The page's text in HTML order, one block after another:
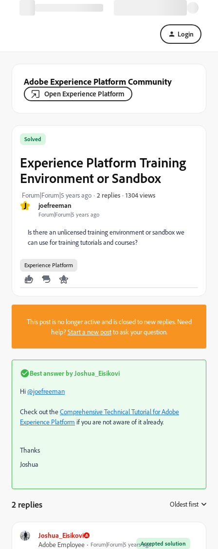
Login
Adobe Experience Platform Community
Open Experience Platform
J joefreeman
Forum|Forum|5 years ago
Solved
Experience Platform Training
Environment or Sandbox
Forum|Forum|5 years ago 2 replies 1304 views
Is there an unlicensed training environment or sandbox we
can use for training tutorials and courses?
Experience Platform
This post is no longer active and is closed to new replies. Need
help?Start a new postto ask your question.
Best answer by Joshua_Eisikovi
Hi@joefreeman
Check out theComprehensive Technical Tutorial for Adobe
Experience Platform if you are not aware of it already.
Thanks
Joshua
2 replies Oldest first
Joshua_Eisikovi
Accepted solution
Adobe Employee Forum|Forum|5 years ago